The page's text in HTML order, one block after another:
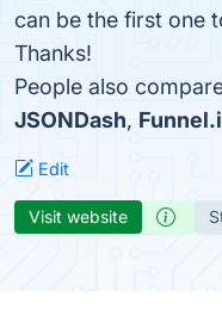
can be the first one
Thanks!
People also
JSONDash,
Edit
Visit website